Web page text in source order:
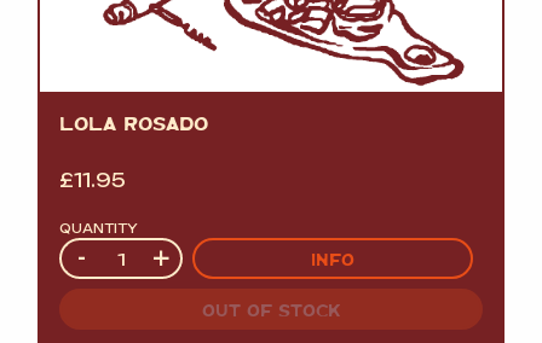
LOLA ROSADO
£11.95
QUANTITY
Quantity
- + INFO
OUT OF STOCK